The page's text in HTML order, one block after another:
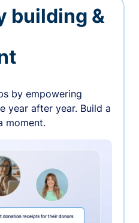
building &
by empowering
year after year. Build a
moment.